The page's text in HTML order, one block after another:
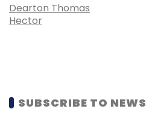
Dearton Thomas
Hector
SUBSCRIBE TO